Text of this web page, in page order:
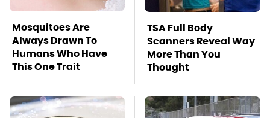
Mosquitoes Are
Always Drawn To
Humans Who Have
This One Trait
TSA Full Body
Scanners Reveal Way
More Than You
Thought